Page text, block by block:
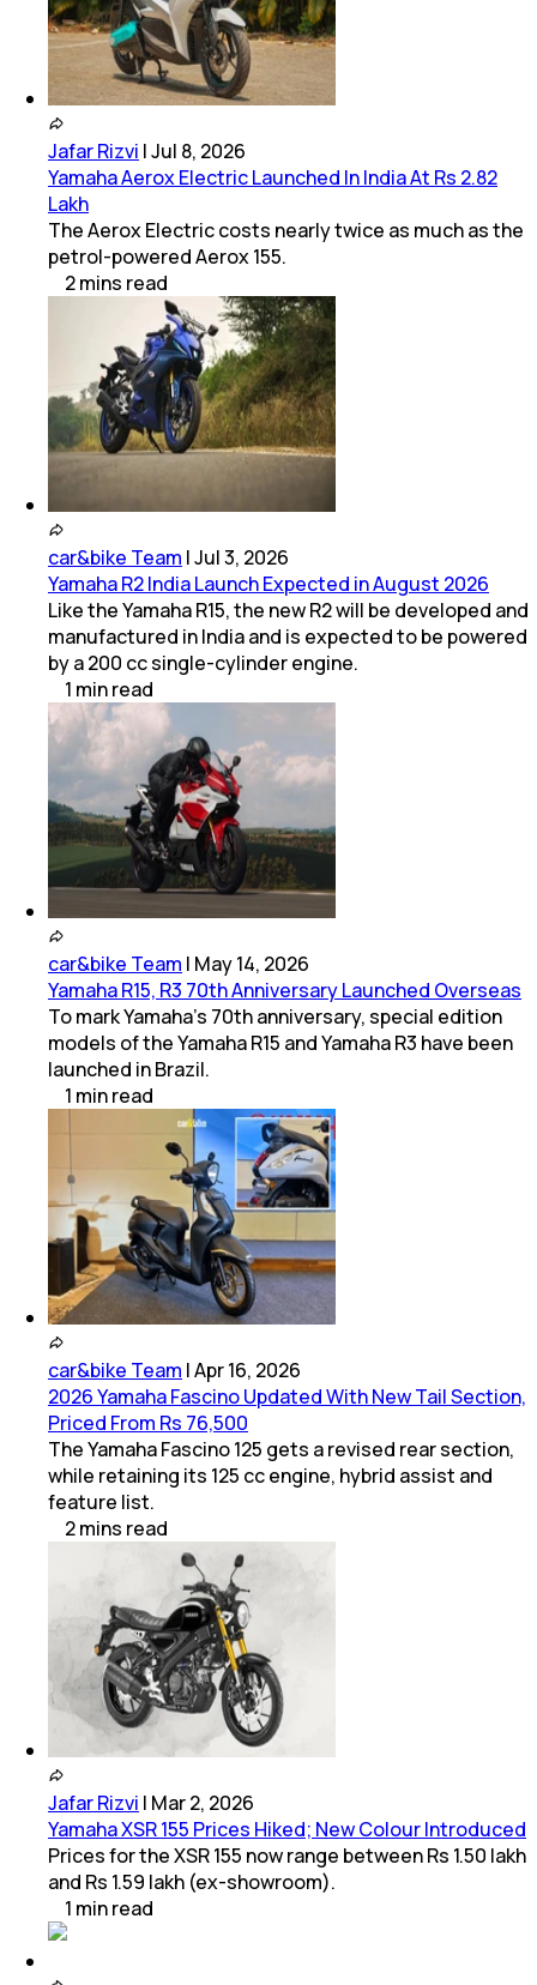
Jafar Rizvi |Jul 8, 2026
Yamaha Aerox Electric Launched In India At Rs 2.82
Lakh
The Aerox Electric costs nearly twice as much as the
petrol-powered Aerox 155.
2mins read
car&bike Team |Jul 3, 2026
Yamaha R2 India Launch Expected in August 2026
Like the Yamaha R15, the new R2 will be developed and
manufactured in India and is expected to be powered
by a 200 cc single-cylinder engine.
1 minread
car&bike Team | May 14, 2026
Yamaha R15, R3 70th Anniversary Launched Overseas
To mark Yamaha’s 70th anniversary, special edition
models of the Yamaha R15 and Yamaha R3 have been
launched in Brazil.
1 minread
car&bike Team |Apr 16, 2026
2026 Yamaha Fascino Updated With New Tail Section,
Priced From Rs 76,500
The Yamaha Fascino 125 gets a revised rear section,
while retaining its 125 cc engine, hybrid assist and
feature list.
2mins read
Jafar Rizvi | Mar 2, 2026
Yamaha XSR 155 Prices Hiked; New Colour Introduced
Prices for the XSR 155 now range between Rs 1.50 lakh
and Rs 1.59 lakh (ex-showroom).
1 minread